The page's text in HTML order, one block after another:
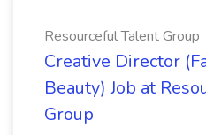
Resourceful Talent Group
Creative Director
Beauty) Job at
Group